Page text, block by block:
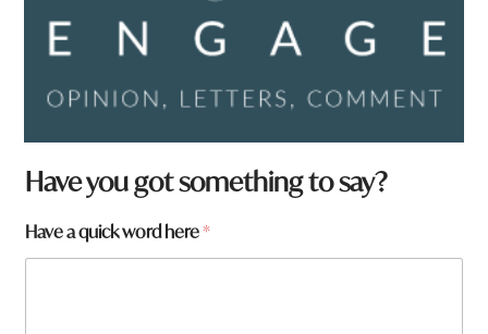
Have you got something to say?
Have a quick word here*